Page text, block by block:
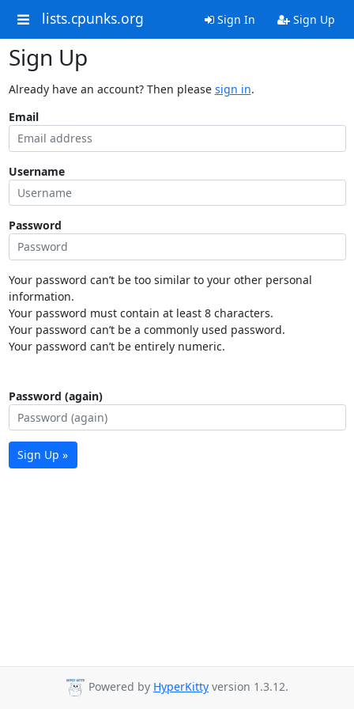
lists.cpunks.org Sign In Sign Up
Sign Up
Already have an account? Then please sign in.
Email
Username
Password
Your password can’t be too similar to your other personal
information.
Your password must contain at least 8 characters.
Your password can’t be a commonly used password.
Your password can’t be entirely numeric.
Password (again)
Sign Up »
Powered by HyperKitty version 1.3.12.